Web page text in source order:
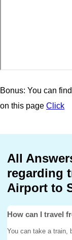
Bonus: You can
on this page Click
All
regarding
Airport to
How can I travel
You can take a train,